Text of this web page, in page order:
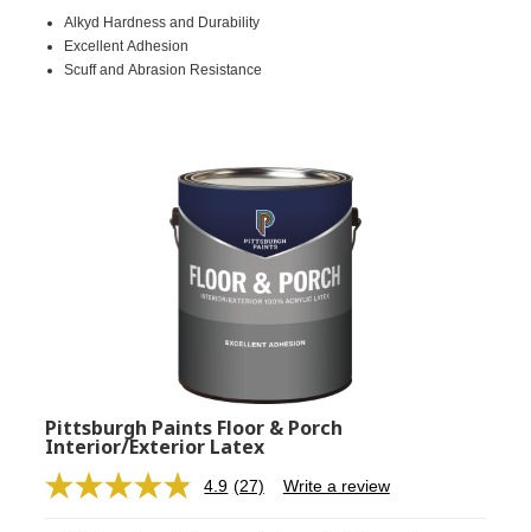
Same
link.
Alkyd Hardness and Durability
Excellent Adhesion
Scuff and Abrasion Resistance
Pittsburgh Paints Floor & Porch
Interior/Exterior Latex
4.9 Read
(27) Write a review